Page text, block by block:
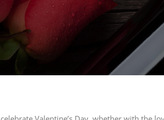
latest news from Sac Wine & Ale in your